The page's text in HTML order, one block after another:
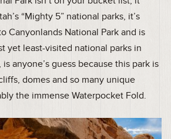
“Mighty 5” national parks, it’s
Canyonlands National Park and is
yet least-visited national parks in
anyone’s guess because this park is
domes and so many unique
the immense Waterpocket Fold.